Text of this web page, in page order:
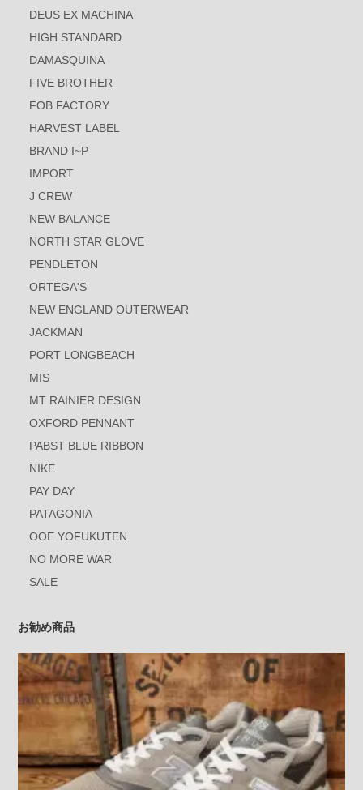
DEUS EX MACHINA
HIGH STANDARD
DAMASQUINA
FIVE BROTHER
FOB FACTORY
HARVEST LABEL
BRAND I~P
IMPORT
J CREW
NEW BALANCE
NORTH STAR GLOVE
PENDLETON
ORTEGA'S
NEW ENGLAND OUTERWEAR
JACKMAN
PORT LONGBEACH
MIS
MT RAINIER DESIGN
OXFORD PENNANT
PABST BLUE RIBBON
NIKE
PAY DAY
PATAGONIA
OOE YOFUKUTEN
NO MORE WAR
SALE
お勧め商品